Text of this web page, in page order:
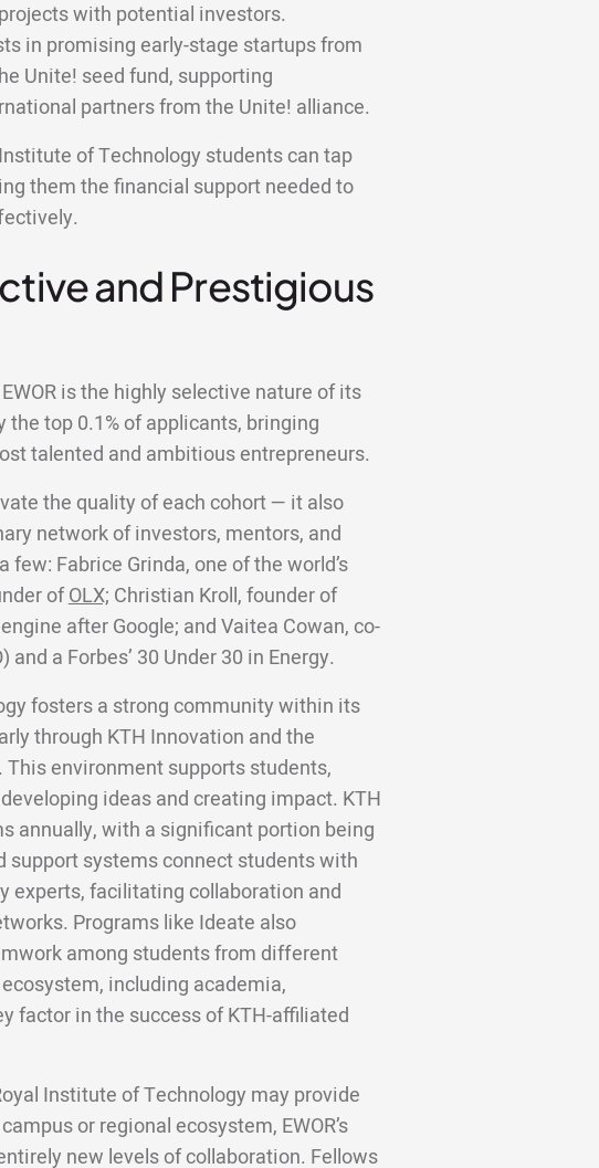
with potential investors.
in promising early-stage startups from
Unite! seed fund, supporting
partners from the Unite! alliance.
of Technology students can tap
them the financial support needed to
and Prestigious
is the highly selective nature of its
the top 0.1% of applicants, bringing
talented and ambitious entrepreneurs.
the quality of each cohort — it also
network of investors, mentors, and
Fabrice Grinda, one of the world’s
ofOLX; Christian Kroll, founder of
after Google; and Vaitea Cowan, co-
and a Forbes’ 30 Under 30 in Energy.
fosters a strong community within its
through KTH Innovation and the
environment supports students,
ideas and creating impact. KTH
annually, with a significant portion being
support systems connect students with
experts, facilitating collaboration and
Programs like Ideate also
among students from different
including academia,
factor in the success of KTH-affiliated
Institute of Technology may provide
or regional ecosystem, EWOR’s
new levels of collaboration. Fellows